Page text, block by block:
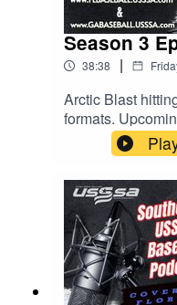
Season 3
38:38 |
Arctic Blast
formats.
talk about and
them all. Give it a